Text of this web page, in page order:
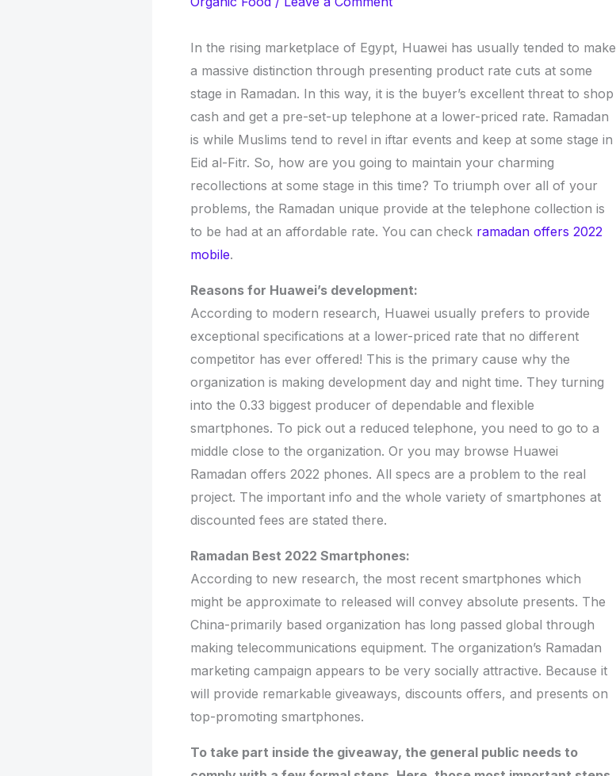
In the rising marketplace of Egypt, Huawei has usually tended to make
a massive distinction through presenting product rate cuts at some
stage in Ramadan. In this way, it is the buyer’s excellent threat to shop
cash and get a pre-set-up telephone at a lower-priced rate. Ramadan
is while Muslims tend to revel in iftar events and keep at some stage in
Eid al-Fitr. So, how are you going to maintain your charming
recollections at some stage in this time? To triumph over all of your
problems, the Ramadan unique provide at the telephone collection is
to be had at an affordable rate. You can check ramadan offers 2022
mobile.
Reasons for Huawei’s development:
According to modern research, Huawei usually prefers to provide
exceptional specifications at a lower-priced rate that no different
competitor has ever offered! This is the primary cause why the
organization is making development day and night time. They turning
into the 0.33 biggest producer of dependable and flexible
smartphones. To pick out a reduced telephone, you need to go to a
middle close to the organization. Or you may browse Huawei
Ramadan offers 2022 phones. All specs are a problem to the real
project. The important info and the whole variety of smartphones at
discounted fees are stated there.
Ramadan Best 2022 Smartphones:
According to new research, the most recent smartphones which
might be approximate to released will convey absolute presents. The
China-primarily based organization has long passed global through
making telecommunications equipment. The organization’s Ramadan
marketing campaign appears to be very socially attractive. Because it
will provide remarkable giveaways, discounts offers, and presents on
top-promoting smartphones.
To take part inside the giveaway, the general public needs to